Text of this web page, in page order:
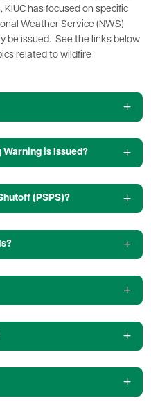
has focused on specific
Weather Service (NWS)
be issued. See the links below
related to wildfire
Warning is Issued?
(PSPS)?